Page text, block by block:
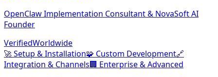
OpenClaw Implementation Consultant & NovaSoft AI
Founder
VerifiedWorldwide
🚀Setup & Installation🧩 Custom Development🔗
Integration & Channels🏢 Enterprise & Advanced